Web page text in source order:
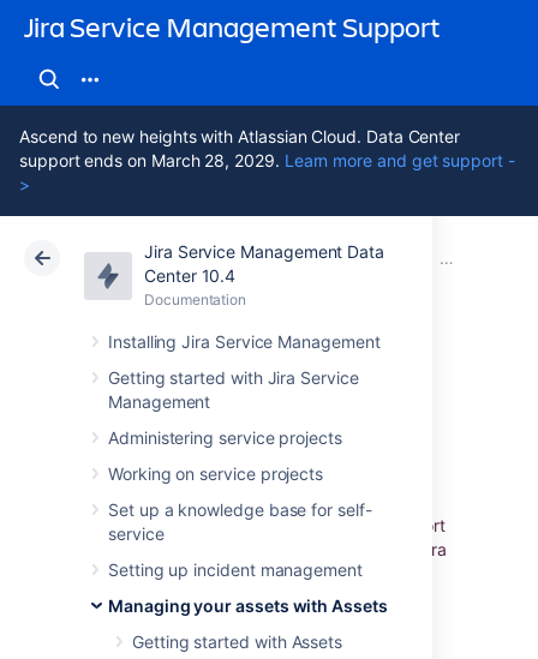
Jira Service Management Support
Ascend to new heights with Atlassian Cloud. Data Center
support ends on March 28, 2029. Learn more and get support -
>
Jira Service Management Data
Center 10.4
Documentation
Installing Jira Service Management
Getting started with Jira Service
Management
Administering service projects
Working on service projects
Set up a knowledge base for self-
service
Setting up incident management
Managing your assets with Assets
Getting started with Assets
Atlassian Support Jira Service Management 10.4
Documentation Importing
Data Center 10.4
Assets - Device42
Integration
Assets - Device42 Integrationallows you to
assemble detailed data from Device42. Import
the data automatically into Assets and use Jira
to relate incidents, problems, and change
requests to all your CIs.
Assets - Device42 Integration